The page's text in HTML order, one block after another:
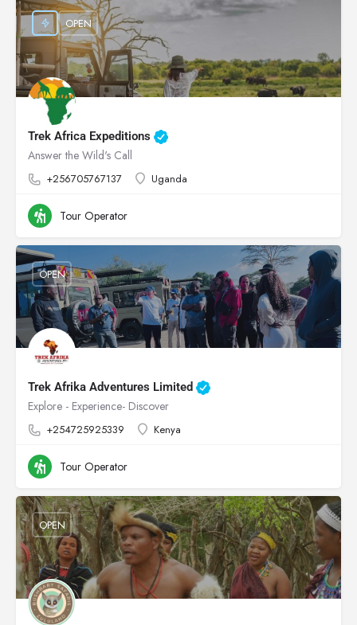
Trek Africa Expeditions
Answer the Wild's Call
+256705767137 Uganda
OPEN
Tour Operator
Trek Afrika Adventures Limited
Explore - Experience- Discover
+254725925339 Kenya
OPEN
Tour Operator
OPEN